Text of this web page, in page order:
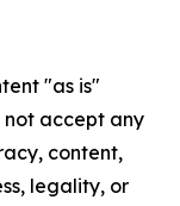
"as is"
accept any
content,
legality, or